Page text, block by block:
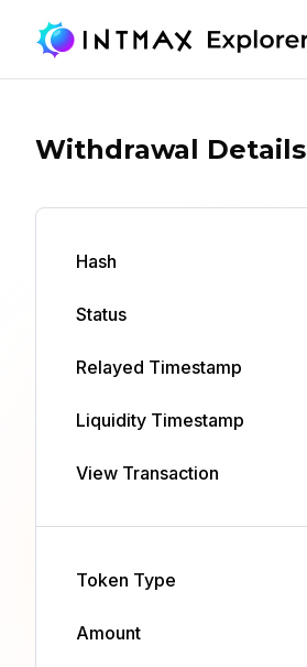
Withdrawal Details
Hash
Status
Relayed Timestamp
Liquidity Timestamp
View Transaction
Token Type
Amount